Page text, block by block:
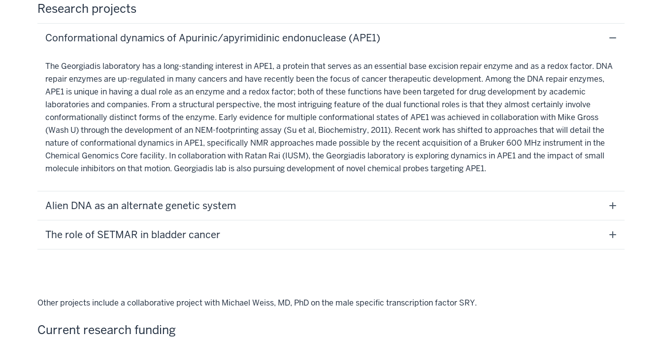
Research projects
Conformational dynamics of Apurinic/apyrimidinic endonuclease (APE1)
The Georgiadis laboratory has a long-standing interest in APE1, a protein that serves as an essential base excision repair enzyme and as a redox factor. DNA
repair enzymes are up-regulated in many cancers and have recently been the focus of cancer therapeutic development. Among the DNA repair enzymes,
APE1 is unique in having a dual role as an enzyme and a redox factor; both of these functions have been targeted for drug development by academic
laboratories and companies. From a structural perspective, the most intriguing feature of the dual functional roles is that they almost certainly involve
conformationally distinct forms of the enzyme. Early evidence for multiple conformational states of APE1 was achieved in collaboration with Mike Gross
(Wash U) through the development of an NEM-footprinting assay (Su et al, Biochemistry, 2011). Recent work has shifted to approaches that will detail the
nature of conformational dynamics in APE1, specifically NMR approaches made possible by the recent acquisition of a Bruker 600 MHz instrument in the
Chemical Genomics Core facility. In collaboration with Ratan Rai (IUSM), the Georgiadis laboratory is exploring dynamics in APE1 and the impact of small
molecule inhibitors on that motion. Georgiadis lab is also pursuing development of novel chemical probes targeting APE1.
Alien DNA as an alternate genetic system
The role of SETMAR in bladder cancer
Other projects include a collaborative project with Michael Weiss, MD, PhD on the male specific transcription factor SRY.
Current research funding